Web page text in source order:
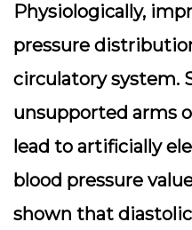
Physiologically,
pressure
circulatory system.
unsupported arms
lead to artificially
blood pressure
shown that